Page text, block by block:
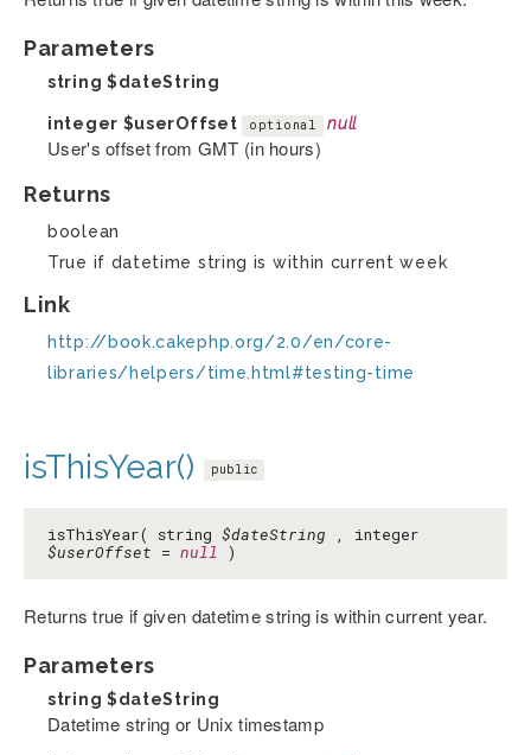
Parameters
string $dateString
integer $userOffset optional null
User's offset from GMT (in hours)
Returns
boolean
True if datetime string is within current week
Link
http://book.cakephp.org/2.0/en/core-
libraries/helpers/time.html#testing-time
isThisYear() public
isThisYear( string $dateString , integer
$userOffset = null )
Returns true if given datetime string is within current year.
Parameters
string $dateString
Datetime string or Unix timestamp